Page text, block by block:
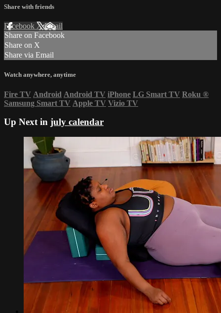
Share with friends
Facebook XEmail
Share on Facebook
Share on X
Share via Email
Watch anywhere, anytime
Fire TV Android Android TV iPhone LG Smart TV Roku ®
Samsung Smart TV Apple TV Vizio TV
Up Next in july calendar